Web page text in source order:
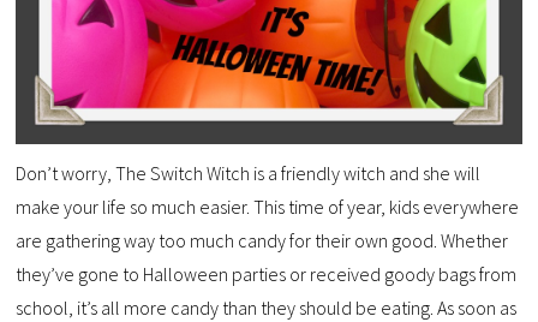
Don’t worry, The Switch Witch is a friendly witch and she will
make your life so much easier. This time of year, kids everywhere
are gathering way too much candy for their own good. Whether
they’ve gone to Halloween parties or received goody bags from
school, it’s all more candy than they should be eating. As soon as